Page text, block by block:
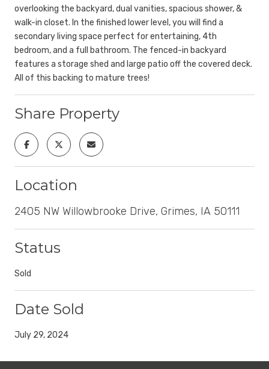
overlooking the backyard, dual vanities, spacious shower, &
walk-in closet. In the finished lower level, you will find a
secondary living space perfect for entertaining, 4th
bedroom, and a full bathroom. The fenced-in backyard
features a storage shed and large patio off the covered deck.
All of this backing to mature trees!
Share Property
Location
2405 NW Willowbrooke Drive, Grimes, IA 50111
Status
Sold
Date Sold
July 29, 2024